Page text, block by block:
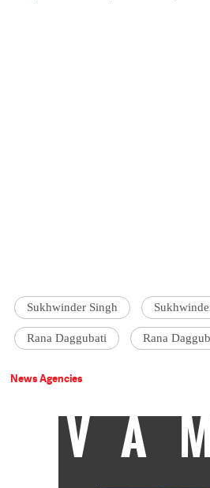
Sukhwinder Singh
Rana Daggubati Rana
News Agencies